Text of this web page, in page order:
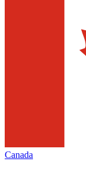
Canada